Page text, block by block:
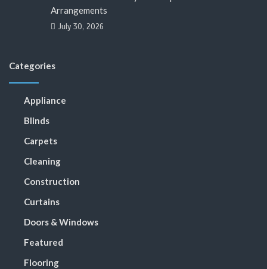
Arrangements
July 30, 2026
Categories
Appliance
Blinds
Carpets
Cleaning
Construction
Curtains
Doors & Windows
Featured
Flooring